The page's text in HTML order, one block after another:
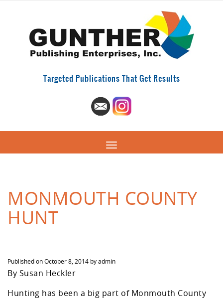
Targeted Publications That Get Results
MONMOUTH COUNTY
HUNT
Published onOctober 8, 2014 byadmin
By Susan Heckler
Hunting has been a big part of Monmouth County